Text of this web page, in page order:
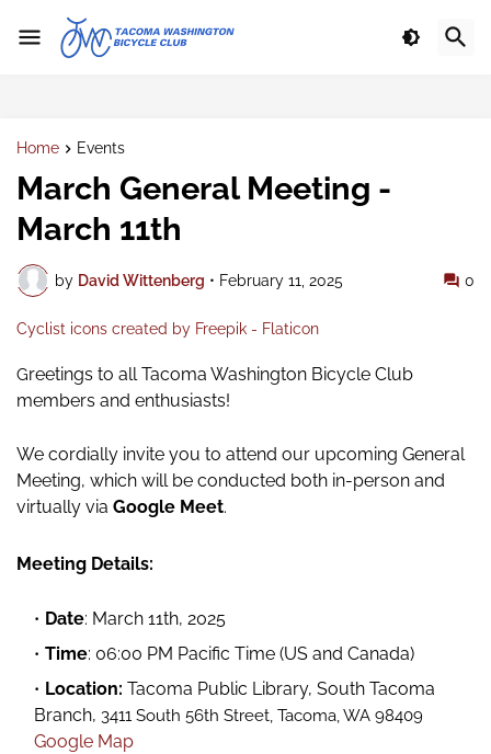
Home Events
March General Meeting -
March 11th
by David Wittenberg • February 11, 2025 0
Cyclist icons created by Freepik - Flaticon
Greetings to all Tacoma Washington Bicycle Club
members and enthusiasts!
We cordially invite you to attend our upcoming General
Meeting, which will be conducted both in-person and
virtually via Google Meet.
Meeting Details:
Date: March 11th, 2025
Time: 06:00 PM Pacific Time (US and Canada)
Location: Tacoma Public Library, South Tacoma
Branch, 3411 South 56th Street, Tacoma, WA 98409
Google Map